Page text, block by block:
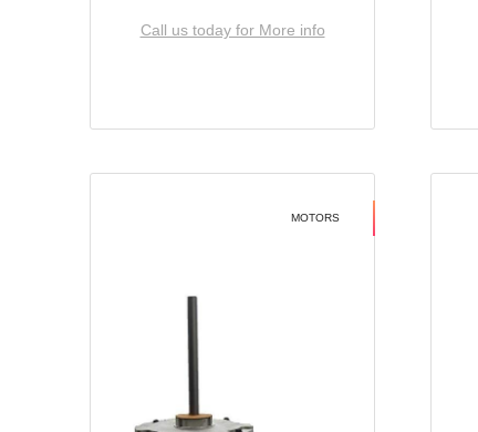
Call us today for More info
MOTORS